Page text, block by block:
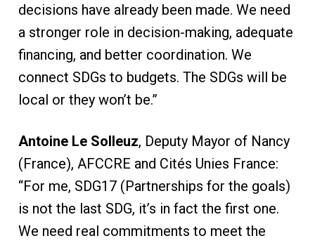
decisions have already been made. We need
a stronger role in decision-making, adequate
financing, and better coordination. We
connect SDGs to budgets. The SDGs will be
local or they won’t be.”
Antoine Le Solleuz, Deputy Mayor of Nancy
(France), AFCCRE and Cités Unies France:
“For me, SDG17 (Partnerships for the goals)
is not the last SDG, it’s in fact the first one.
We need real commitments to meet the